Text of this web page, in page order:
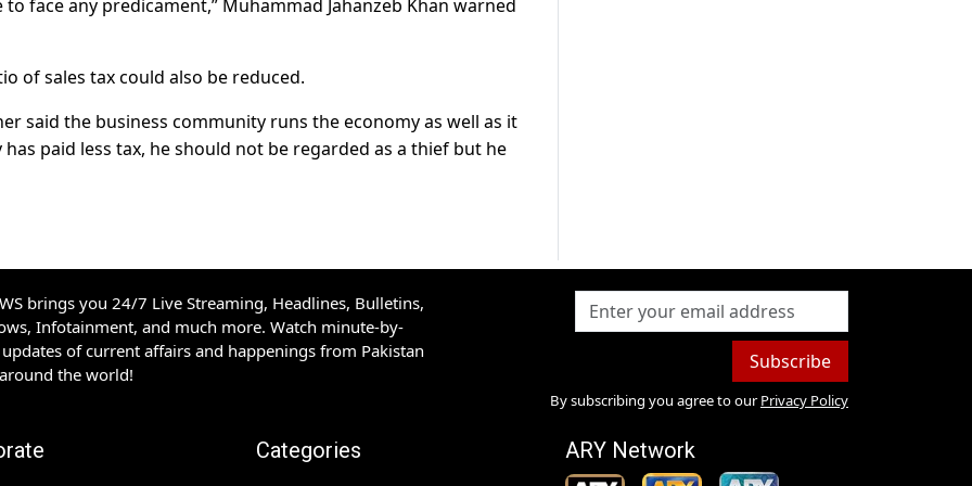
face any predicament,” Muhammad Jahanzeb Khan warned
of sales tax could also be reduced.
said the business community runs the economy as well as it
paid less tax, he should not be regarded as a thief but he
brings you 24/7 Live Streaming, Headlines, Bulletins,
Infotainment, and much more. Watch minute-by-
of current affairs and happenings from Pakistan
the world!
Subscribe
By subscribing you agree to our Privacy Policy
Categories ARY Network